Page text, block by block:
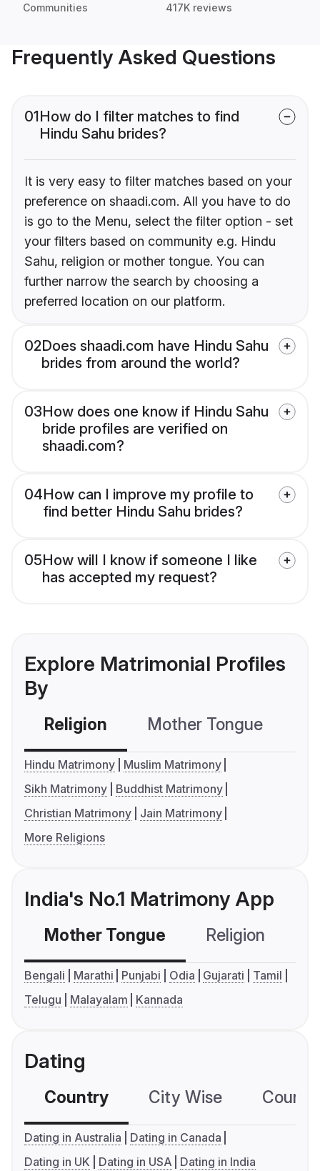
Communities 417K reviews
Frequently Asked Questions
01How do I filter matches to find
Hindu Sahu brides?
It is very easy to filter matches based on your
preference on shaadi.com. All you have to do
is go to the Menu, select the filter option - set
your filters based on community e.g. Hindu
Sahu, religion or mother tongue. You can
further narrow the search by choosing a
preferred location on our platform.
02Does shaadi.com have Hindu Sahu
brides from around the world?
03How does one know if Hindu Sahu
bride profiles are verified on
shaadi.com?
04How can I improve my profile to
find better Hindu Sahu brides?
05How will I know if someone I like
has accepted my request?
Explore Matrimonial Profiles
By
Religion Mother Tongue
Hindu Matrimony
Muslim Matrimony
Sikh Matrimony
Buddhist Matrimony
Christian Matrimony
Jain Matrimony
More Religions
India's No.1 Matrimony App
Mother Tongue Religion
Bengali Marathi Punjabi Odia Gujarati
Tamil
Telugu
Malayalam Kannada
Dating
Country City Wise
Dating in Australia
Dating in Canada
Dating in UK
Dating in USA Dating in India